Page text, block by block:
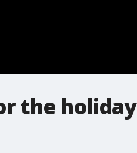
the holiday